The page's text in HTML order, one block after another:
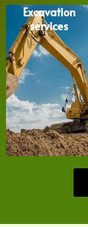
Excavation
services